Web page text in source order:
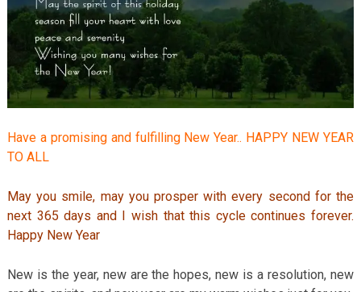
Have a promising and fulfilling New Year.. HAPPY NEW YEAR
TO ALL
May you smile, may you prosper with every second for the
next 365 days and I wish that this cycle continues forever.
Happy New Year
New is the year, new are the hopes, new is a resolution, new